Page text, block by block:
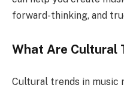
forward-thinking, and
What Are Cultural
Cultural trends in